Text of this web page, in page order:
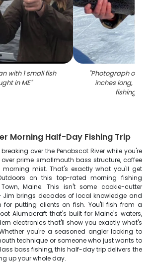
with 1 small fish
in ME"
"Photograph of a
inches long,
fishing in ME
Morning Half-Day Fishing Trip
over the Penobscot River while you're
prime smallmouth bass structure, coffee
mist. That's exactly what you'll get
on this top-rated morning fishing
Maine. This isn't some cookie-cutter
Jim brings decades of local knowledge and
for putting clients on fish. You'll fish from a
Alumacraft that's built for Maine's waters,
electronics that'll show you exactly what's
you're a seasoned angler looking to
technique or someone who just wants to
bass fishing, this half-day trip delivers the
up your whole day.